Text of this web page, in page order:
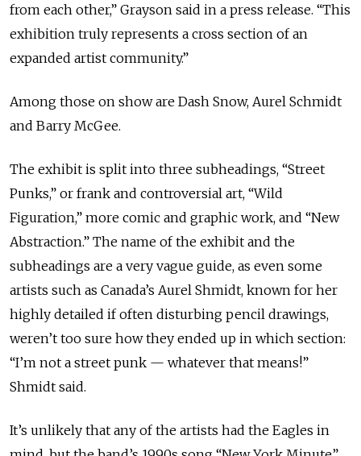
from each other,” Grayson said in a press release. “This
exhibition truly represents a cross section of an
expanded artist community.”
Among those on show are Dash Snow, Aurel Schmidt
and Barry McGee.
The exhibit is split into three subheadings, “Street
Punks,” or frank and controversial art, “Wild
Figuration,” more comic and graphic work, and “New
Abstraction.” The name of the exhibit and the
subheadings are a very vague guide, as even some
artists such as Canada’s Aurel Shmidt, known for her
highly detailed if often disturbing pencil drawings,
weren’t too sure how they ended up in which section:
“I’m not a street punk — whatever that means!”
Shmidt said.
It’s unlikely that any of the artists had the Eagles in